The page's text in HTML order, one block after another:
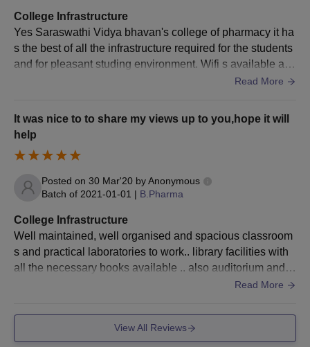
The applicants who have been allotted the seat in the college
must report within the stipulated time mentioned on the
allotment order.
To finalise admission, the applicant has to pay the SVBCP
Saraswathi Vidya Bhavan's College of
Pharmacy, Dombivli Ph.D Course Admissions
The Ph.D course is available in the branches of
. After completing the course, the applicant
will be awarded with a doctorate degree and issued the title of
Doctor of Philosophy, which notifies extensive knowledge of the
awardee in the chosen branch of study.
SVBCP Dombivli Ph.D Eligibility Criteria
intake
College Infrastructure
Yes Saraswathi Vidya bhavan's college of pharmacy it ha
s the best of all the infrastructure required for the students
and for pleasant studing environment. Wifi s available at c
anteen points but not in classroom areas ,even the food in
here where badminton court, volleyball zone, cricket grou
nd,pool table carrom chess ,table tennis is there. Classro
oms,desk,washroom are clean,pleasant.
Read More
It was nice to to share my views up to you,hope it will
help
Posted on 30 Mar'20 byAnonymous
Batch of 2021-01-01 | B.Pharma
College Infrastructure
Well maintained, well organised and spacious classroom
s and practical laboratories to work.. library facilities with
all the necessary books available .. also auditorium and s
eminar hall, girls and boys separate common rooms.
Read More
View All Reviews